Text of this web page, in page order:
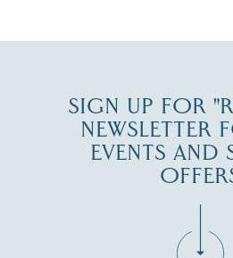
SIGN UP FOR
NEWSLETTER
EVENTS AND